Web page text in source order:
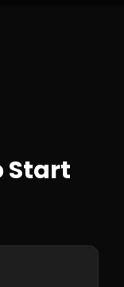
Start